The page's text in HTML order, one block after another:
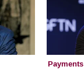
Payments